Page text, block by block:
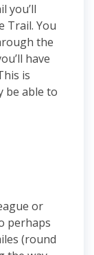
you’ll
Trail. You
the
have
is
be able to
or
perhaps
(round